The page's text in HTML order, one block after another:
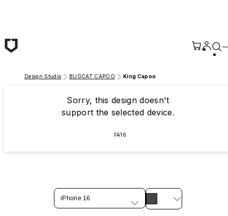
Design Studio BUGCAT CAPOO King Capoo
Sorry, this design doesn't
support the selected device.
FA16
iPhone 16